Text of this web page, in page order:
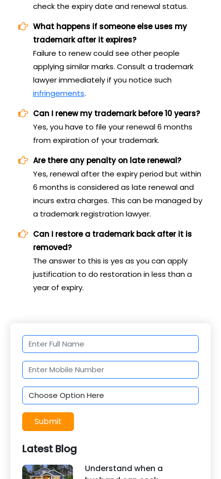
check the expiry date and renewal status.
What happens if someone else uses my
trademark after it expires?
Failure to renew could see other people
applying similar marks. Consult a trademark
lawyer immediately if you notice such
infringements.
Can I renew my trademark before 10 years?
Yes, you have to file your renewal 6 months
from expiration of your trademark.
Are there any penalty on late renewal?
Yes, renewal after the expiry period but within
6 months is considered as late renewal and
incurs extra charges. This can be managed by
a trademark registration lawyer.
Can I restore a trademark back after it is
removed?
The answer to this is yes as you can apply
justification to do restoration in less than a
year of expiry.
Submit
Latest Blog
Understand when a